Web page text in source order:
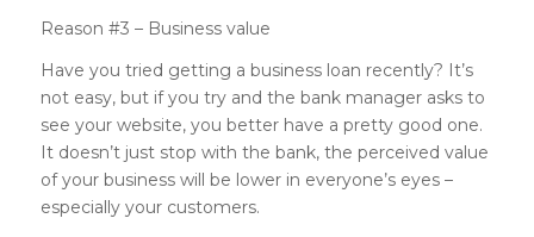
Reason #3 – Business value
Have you tried getting a business loan recently? It’s
not easy, but if you try and the bank manager asks to
see your website, you better have a pretty good one.
It doesn’t just stop with the bank, the perceived value
of your business will be lower in everyone’s eyes –
especially your customers.